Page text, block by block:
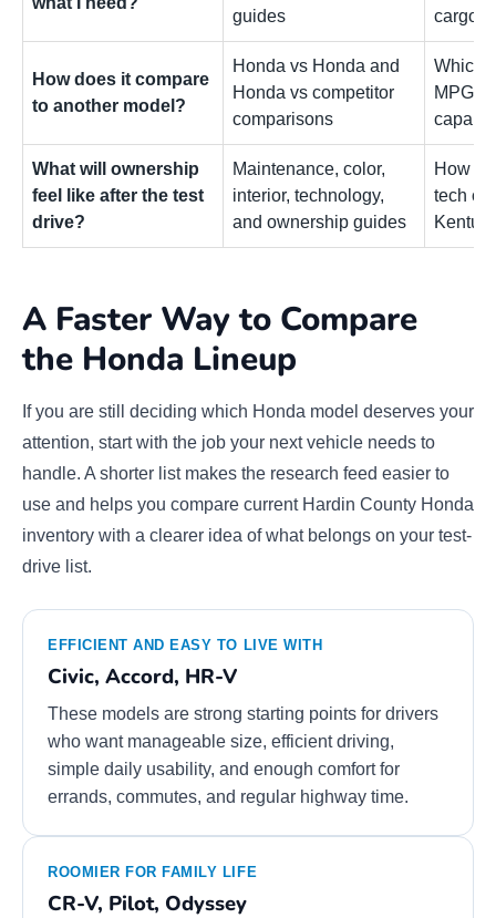
guides cargo
How does it compare
to another model?
Honda vs Honda and
Honda vs competitor
comparisons
Which
MPG,
What will ownership
feel like after the test
drive?
Maintenance, color,
interior, technology,
and ownership guides
How
tech
A Faster Way to Compare
the Honda Lineup
If you are still deciding which Honda model deserves your
attention, start with the job your next vehicle needs to
handle. A shorter list makes the research feed easier to
use and helps you compare current Hardin County Honda
inventory with a clearer idea of what belongs on your test-
drive list.
EFFICIENT AND EASY TO LIVE WITH
Civic, Accord, HR-V
These models are strong starting points for drivers
who want manageable size, efficient driving,
simple daily usability, and enough comfort for
errands, commutes, and regular highway time.
ROOMIER FOR FAMILY LIFE
CR-V, Pilot, Odyssey